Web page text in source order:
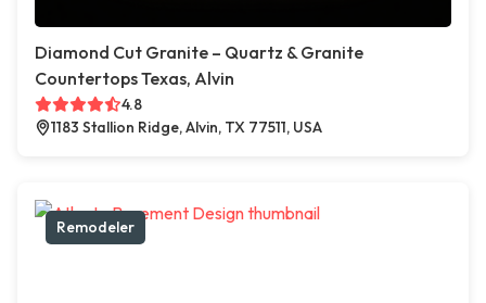
Diamond Cut Granite – Quartz & Granite
Countertops Texas, Alvin
4.8
1183 Stallion Ridge, Alvin, TX 77511, USA
Remodeler